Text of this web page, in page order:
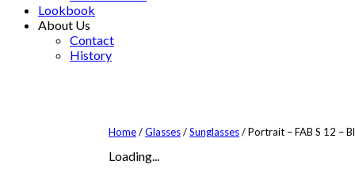
Lookbook
About Us
Contact
History
Home/Glasses/Sunglasses/ Portrait – FAB S 12 –
Loading...